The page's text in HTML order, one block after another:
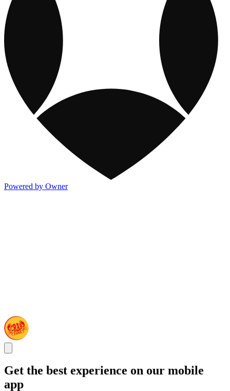
Powered by Owner
Get the best experience on our mobile
app